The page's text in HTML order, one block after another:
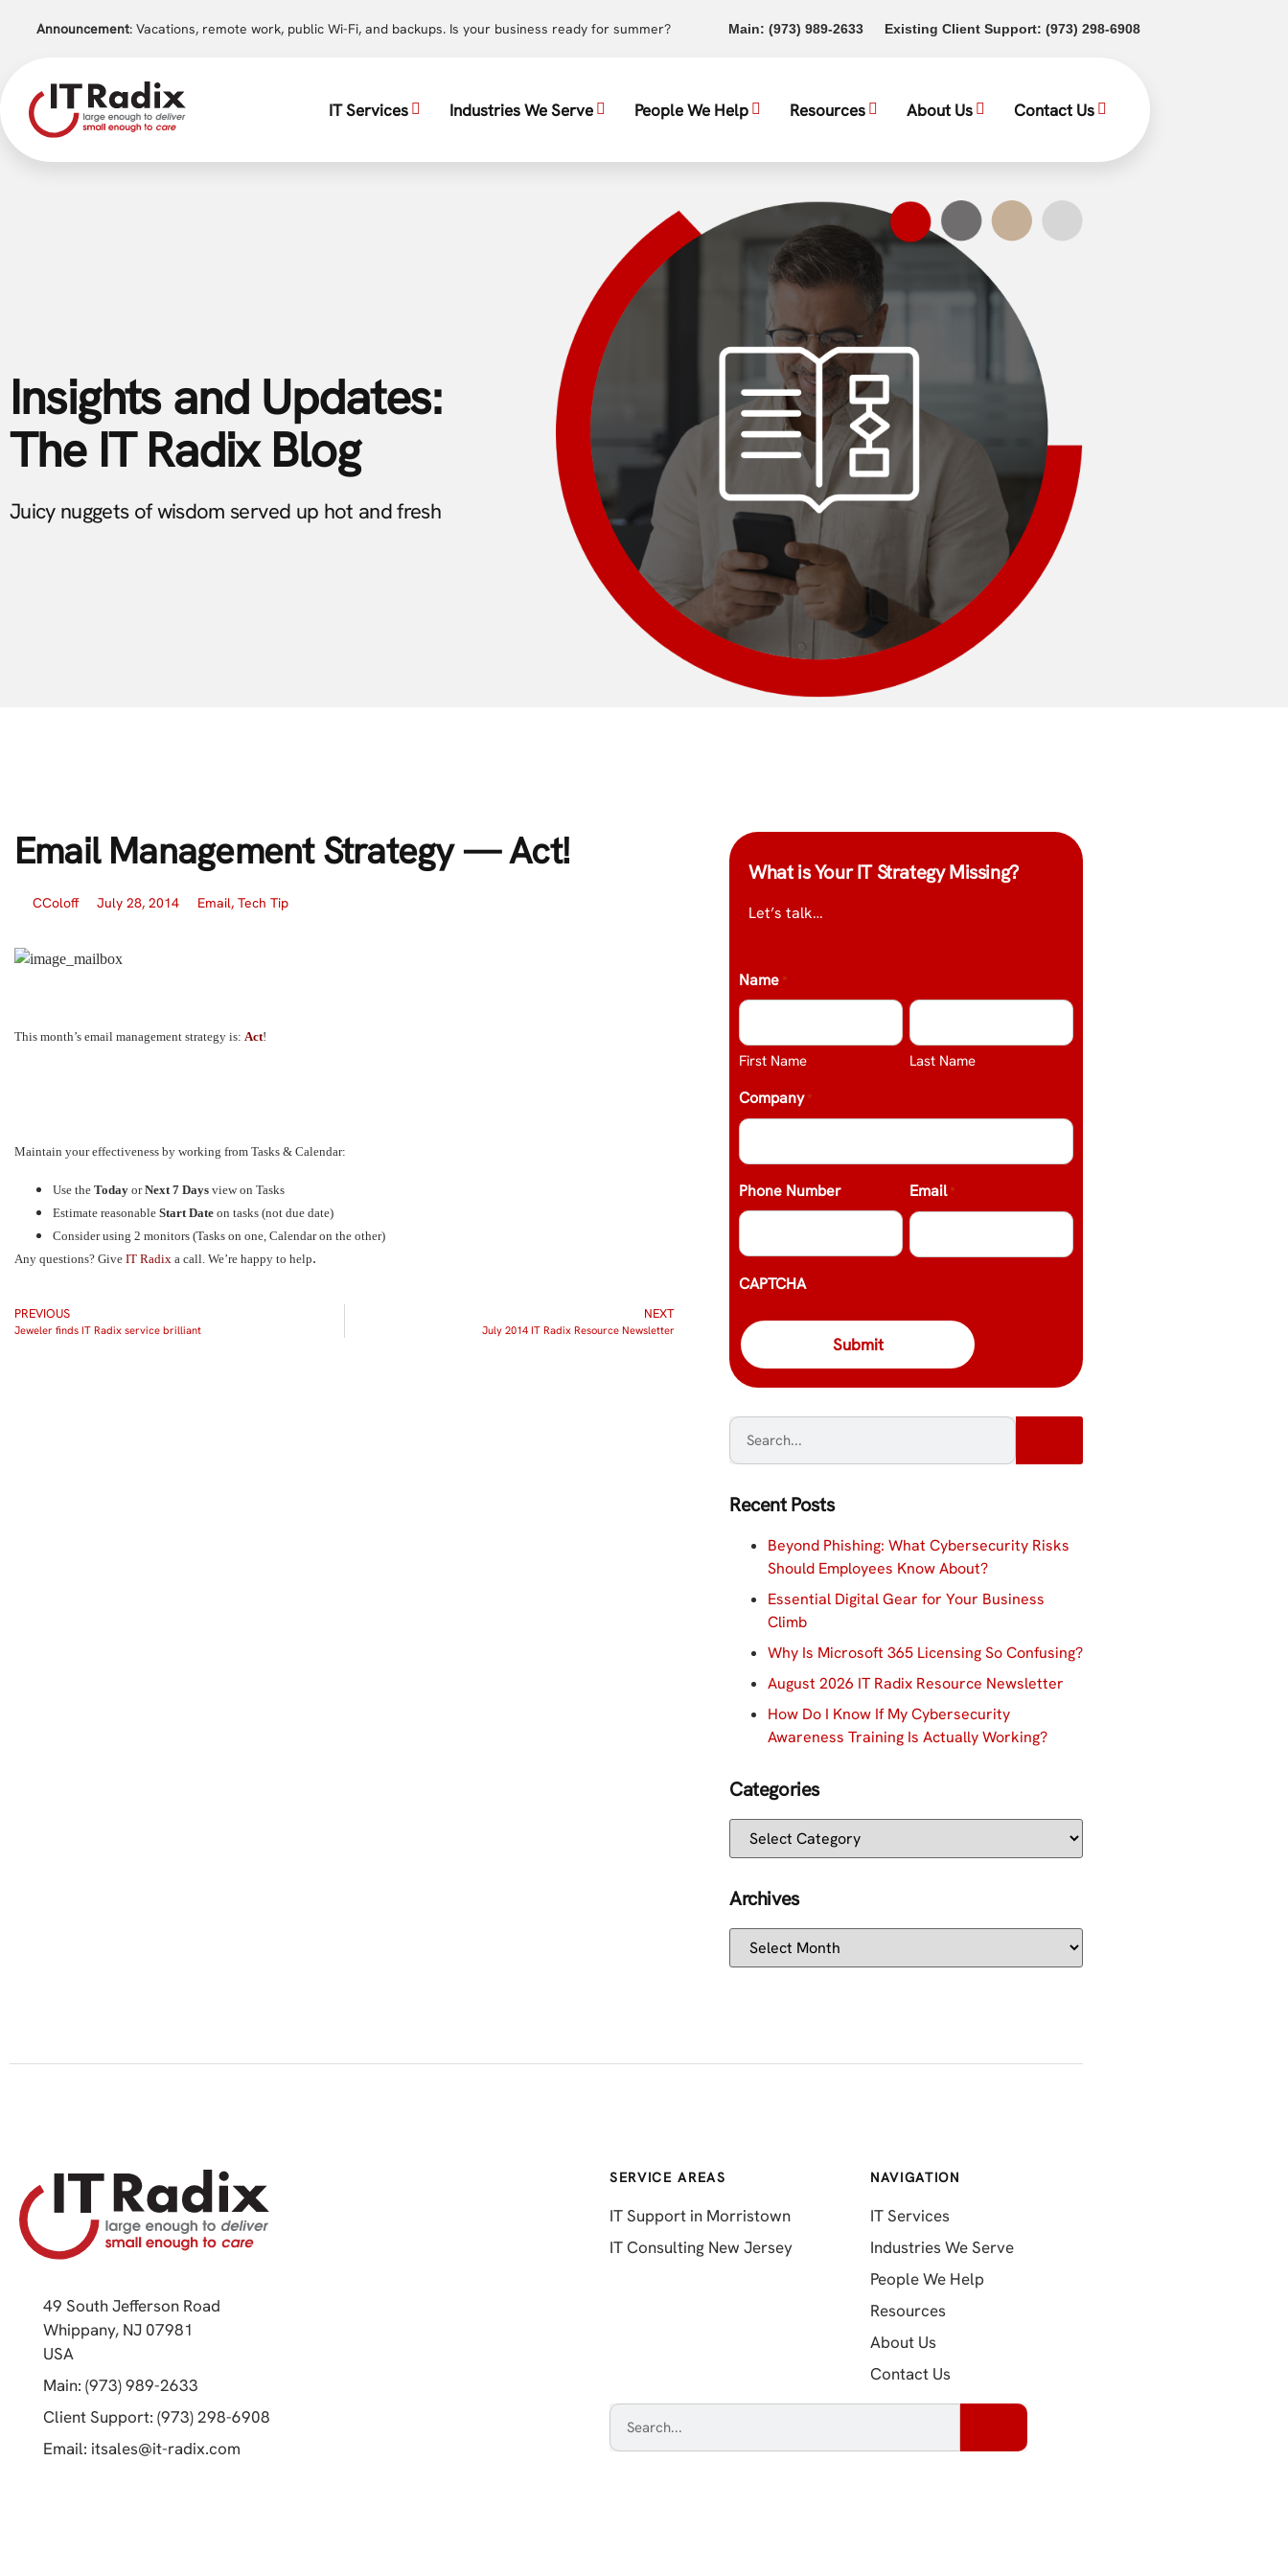
Announcement: Vacations, remote work, public Wi-Fi, and backups. Is your business ready for summer? Main: (973) 989-2633(opens in a new tab)
Existing Client Support: (973) 298-6908(opens in a new tab)
IT Services Industries We Serve People We Help Resources About Us Contact Us
Insights and Updates:
The IT Radix Blog
Juicy nuggets of wisdom served up hot and fresh
Email Management Strategy — Act!
CColoff July 28, 2014 Email, Tech Tip
This month’s email management strategy is: Act!
Maintain your effectiveness by working from Tasks & Calendar:
Use the Today orNext 7 Days view on Tasks
Estimate reasonable Start Date on tasks (not due date)
Consider using 2 monitors (Tasks on one, Calendar on the other)
Any questions? Give IT Radixa call. We’re happy to help.
PREVIOUS
Jeweler finds IT Radix service brilliant
NEXT
July 2014 IT Radix Resource Newsletter
What is Your IT Strategy Missing?
Let’s talk…
Name *
First Name Last Name
Company *
Phone Number Email *
CAPTCHA
Recent Posts
Beyond Phishing: What Cybersecurity Risks
Should Employees Know About?
Essential Digital Gear for Your Business
Climb
Why Is Microsoft 365 Licensing So Confusing?
August 2026 IT Radix Resource Newsletter
How Do I Know If My Cybersecurity
Awareness Training Is Actually Working?
Categories
Archives
49 South Jefferson Road
Whippany, NJ 07981
USA
Main: (973) 989-2633
Client Support: (973) 298-6908
Email: itsales@it-radix.com
SERVICE AREAS
IT Support in Morristown
IT Consulting New Jersey
NAVIGATION
IT Services
Industries We Serve
People We Help
Resources
About Us
Contact Us